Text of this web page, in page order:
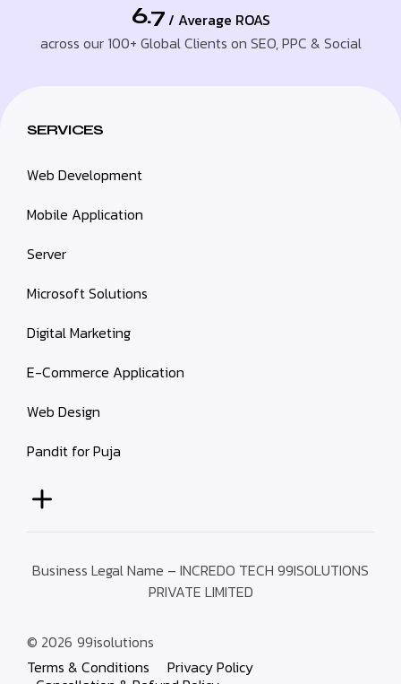
6.7 / Average ROAS
across our 100+ Global Clients on SEO, PPC & Social
SERVICES
Web Development
Mobile Application
Server
Microsoft Solutions
Digital Marketing
E-Commerce Application
Web Design
Pandit for Puja
Business Legal Name – INCREDO TECH 99ISOLUTIONS
PRIVATE LIMITED
© 2026 99isolutions
Terms & Conditions
Privacy Policy